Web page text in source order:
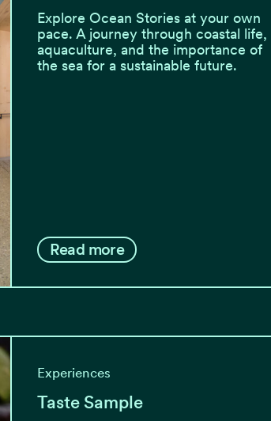
Explore Ocean Stories at your own
pace. A journey through coastal life,
aquaculture, and the importance of
the sea for a sustainable future.
Read more
Experiences
Taste Sample